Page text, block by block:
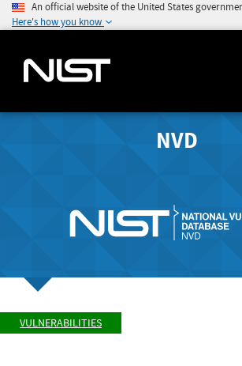
An official website of the United States
Here's how you know
NVD
VULNERABILITIES